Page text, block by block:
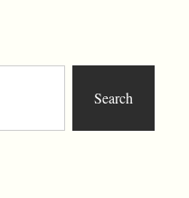
Search